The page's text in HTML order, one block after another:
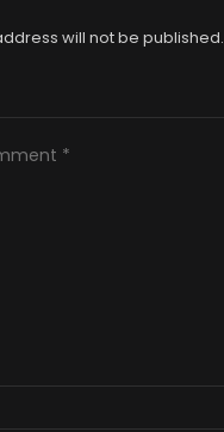
will not be published.